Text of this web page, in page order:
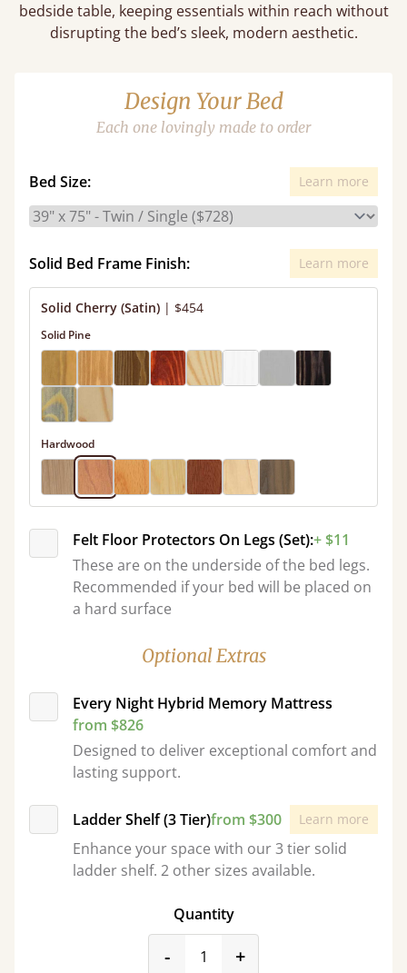
bedside table, keeping essentials within reach without
disrupting the bed’s sleek, modern aesthetic.
Design Your Bed
Each one lovingly made to order
Bed Size: Learn more
Solid Bed Frame Finish: Learn more
Solid Cherry (Satin) | $454
Solid Pine
Hardwood
Felt Floor Protectors On Legs (Set):+ $11
These are on the underside of the bed legs.
Recommended if your bed will be placed on
a hard surface
Optional Extras
Every Night Hybrid Memory Mattress
from $826
Designed to deliver exceptional comfort and
lasting support.
Ladder Shelf (3 Tier)from $300 Learn more
Enhance your space with our 3 tier solid
ladder shelf. 2 other sizes available.
Quantity
-product_form.decrease
+